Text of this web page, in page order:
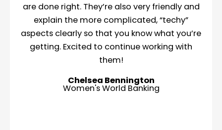
are done right. They’re also very friendly and
explain the more complicated, “techy”
aspects clearly so that you know what you’re
getting. Excited to continue working with
them!
Chelsea Bennington
Women's World Banking